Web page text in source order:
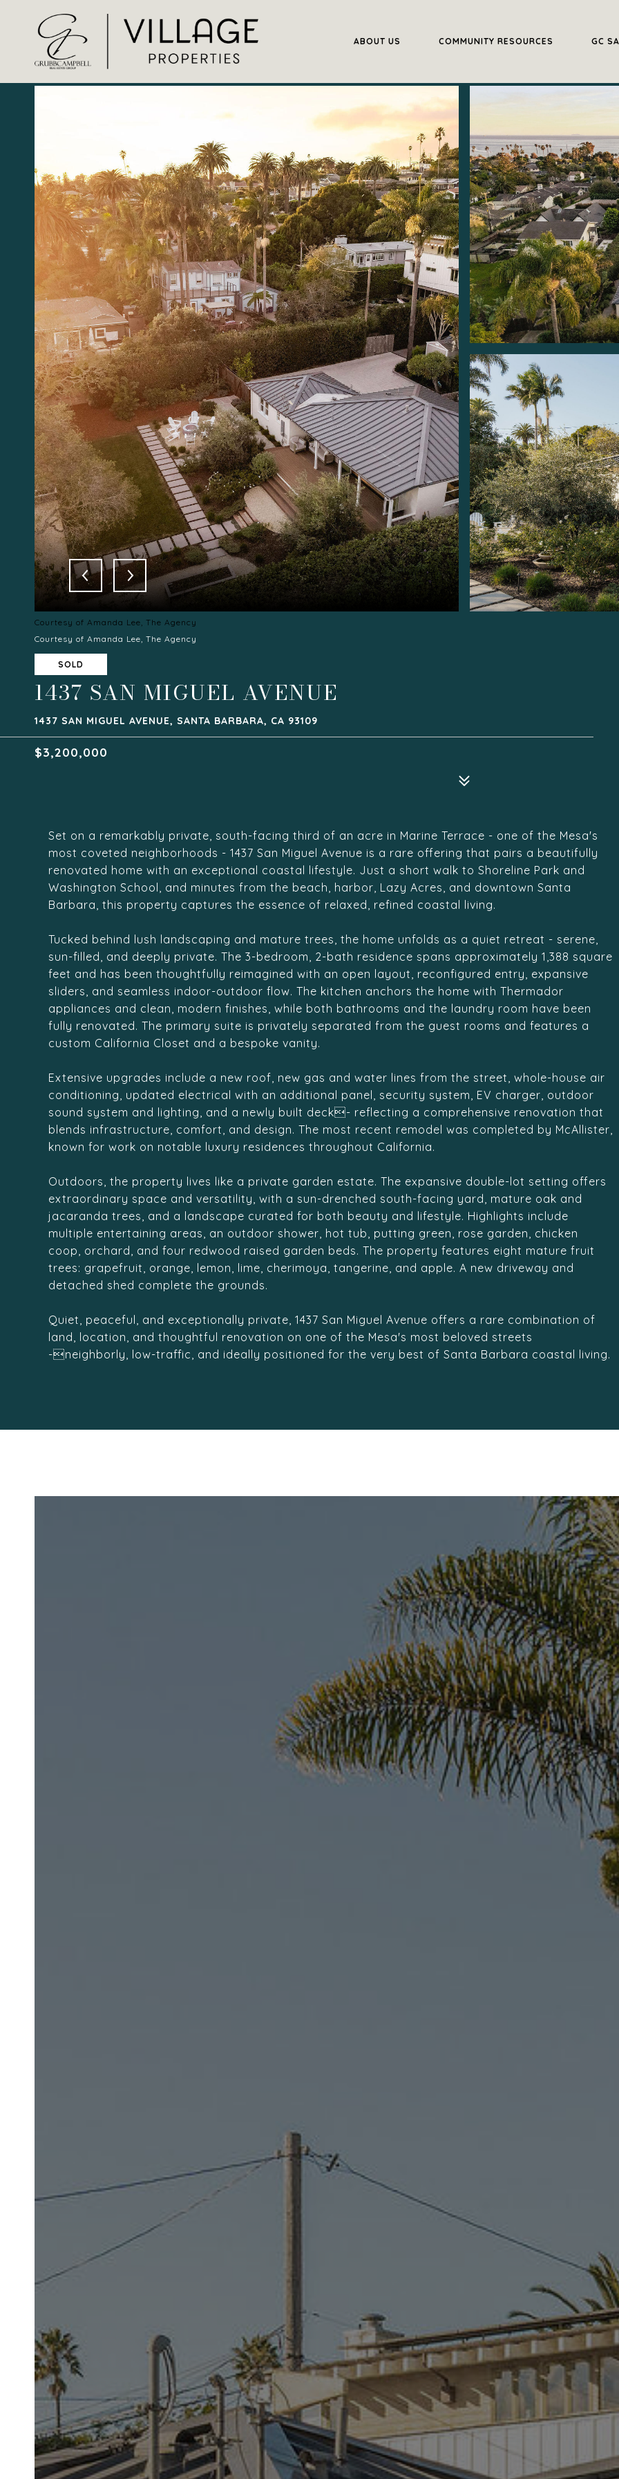
ABOUT US COMMUNITY RESOURCES GC
Courtesy of Amanda Lee, The Agency
Courtesy of Amanda Lee, The Agency
SOLD
1437 SAN MIGUEL AVENUE
1437 SAN MIGUEL AVENUE, SANTA BARBARA, CA 93109
$3,200,000
Set on a remarkably private, south-facing third of an acre in Marine Terrace - one of the Mesa's
most coveted neighborhoods - 1437 San Miguel Avenue is a rare offering that pairs a beautifully
renovated home with an exceptional coastal lifestyle. Just a short walk to Shoreline Park and
Washington School, and minutes from the beach, harbor, Lazy Acres, and downtown Santa
Barbara, this property captures the essence of relaxed, refined coastal living.
Tucked behind lush landscaping and mature trees, the home unfolds as a quiet retreat - serene,
sun-filled, and deeply private. The 3-bedroom, 2-bath residence spans approximately 1,388 square
feet and has been thoughtfully reimagined with an open layout, reconfigured entry, expansive
sliders, and seamless indoor-outdoor flow. The kitchen anchors the home with Thermador
appliances and clean, modern finishes, while both bathrooms and the laundry room have been
fully renovated. The primary suite is privately separated from the guest rooms and features a
custom California Closet and a bespoke vanity.
Extensive upgrades include a new roof, new gas and water lines from the street, whole-house air
conditioning, updated electrical with an additional panel, security system, EV charger, outdoor
sound system and lighting, and a newly built deck- reflecting a comprehensive renovation that
blends infrastructure, comfort, and design. The most recent remodel was completed by McAllister,
known for work on notable luxury residences throughout California.
Outdoors, the property lives like a private garden estate. The expansive double-lot setting offers
extraordinary space and versatility, with a sun-drenched south-facing yard, mature oak and
jacaranda trees, and a landscape curated for both beauty and lifestyle. Highlights include
multiple entertaining areas, an outdoor shower, hot tub, putting green, rose garden, chicken
coop, orchard, and four redwood raised garden beds. The property features eight mature fruit
trees: grapefruit, orange, lemon, lime, cherimoya, tangerine, and apple. A new driveway and
detached shed complete the grounds.
Quiet, peaceful, and exceptionally private, 1437 San Miguel Avenue offers a rare combination of
land, location, and thoughtful renovation on one of the Mesa's most beloved streets
-neighborly, low-traffic, and ideally positioned for the very best of Santa Barbara coastal living.